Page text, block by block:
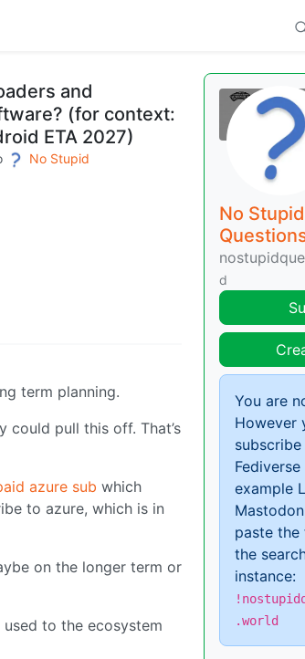
and
(for context:
ETA 2027)
No Stupid
term planning.
could pull this off. That’s
azure sub which
to azure, which is in
on the longer term or
to the ecosystem
No Stupid
d
You are
However
example
paste
the
instance:
.world